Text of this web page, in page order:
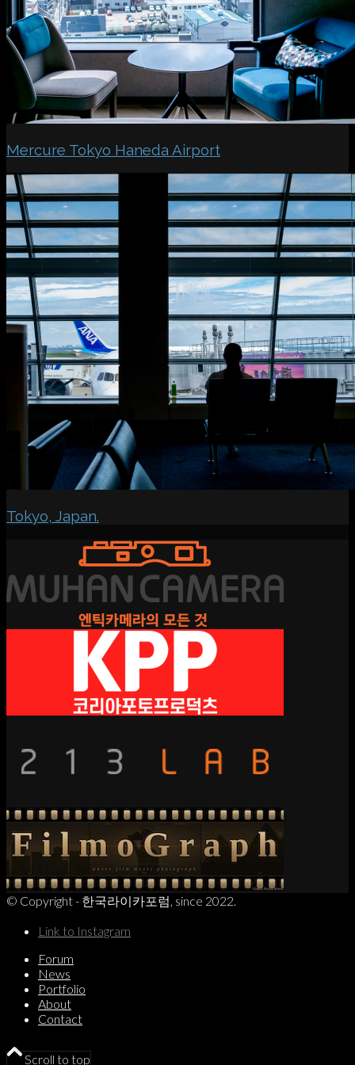
Mercure Tokyo Haneda Airport
Tokyo, Japan.
© Copyright - 한국라이카포럼, since 2022.
Link to Instagram
Forum
News
Portfolio
About
Contact
Scroll to top